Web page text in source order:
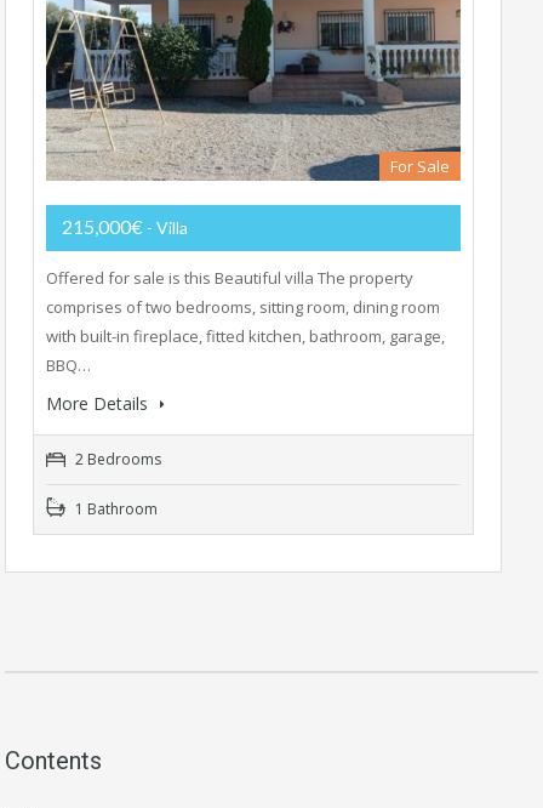
For Sale
215,000€ - Villa
Offered for sale is this Beautiful villa The property
comprises of two bedrooms, sitting room, dining room
with built-in fireplace, fitted kitchen, bathroom, garage,
BBQ…
More Details
2 Bedrooms
1 Bathroom
Contents